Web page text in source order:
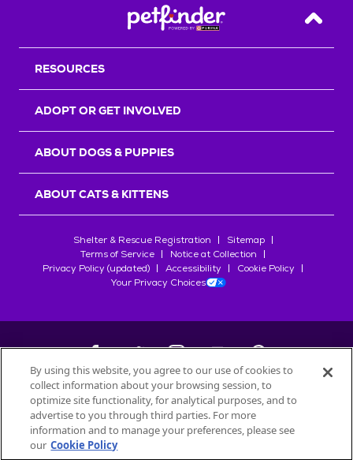
Back
RESOURCES
ADOPT OR GET INVOLVED
ABOUT DOGS & PUPPIES
ABOUT CATS & KITTENS
Shelter & Rescue Registration
Sitemap
Terms of Service
Notice at Collection
Privacy Policy (updated)
Accessibility
Cookie Policy
Your Privacy Choices
©2026Petfinder.com
All trademarks are owned bySociété des Produits Nestlé
used with permission.
By using this website, you agree to our use of cookies to
collect information about your browsing session, to
optimize site functionality, for analytical purposes, and to
advertise to you through third parties. For more
information and to manage your preferences, please see
our Cookie Policy